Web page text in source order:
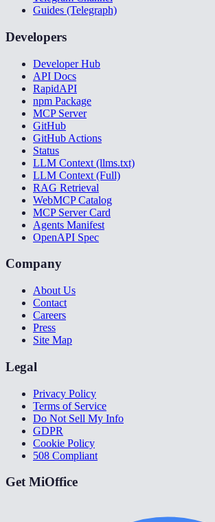
Guides (Telegraph)
Developers
Developer Hub
API Docs
RapidAPI
npm Package
MCP Server
GitHub
GitHub Actions
Status
LLM Context (llms.txt)
LLM Context (Full)
RAG Retrieval
WebMCP Catalog
MCP Server Card
Agents Manifest
OpenAPI Spec
Company
About Us
Contact
Careers
Press
Site Map
Legal
Privacy Policy
Terms of Service
Do Not Sell My Info
GDPR
Cookie Policy
508 Compliant
Get MiOffice